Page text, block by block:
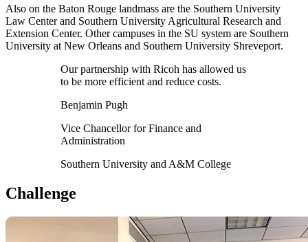
Also on the Baton Rouge landmass are the Southern University
Law Center and Southern University Agricultural Research and
Extension Center. Other campuses in the SU system are Southern
University at New Orleans and Southern University Shreveport.
Our partnership with Ricoh has allowed us
to be more efficient and reduce costs.
Benjamin Pugh
Vice Chancellor for Finance and
Administration
Southern University and A&M College
Challenge